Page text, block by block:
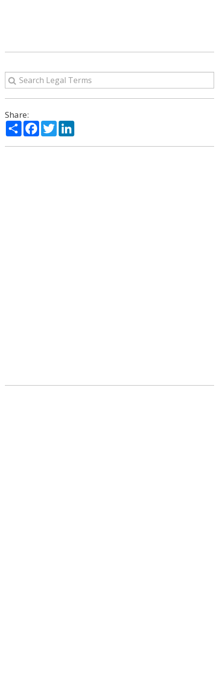
Share:
ShareFacebook
Twitter